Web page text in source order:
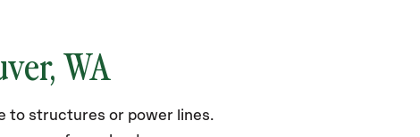
WA
to structures or power lines.